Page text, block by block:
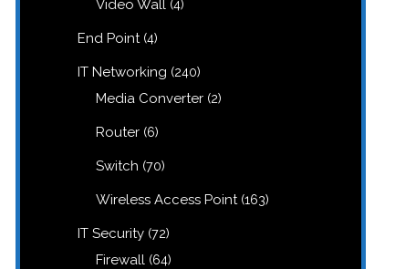
Video Wall 4
End Point 44
IT Networking 240240
Media Converter 22
Router 66
Switch 7070
Wireless Access Point 163163
IT Security 7272
Firewall 6464